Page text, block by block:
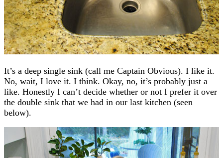
It’s a deep single sink (call me Captain Obvious). I like it.
No, wait, I love it. I think. Okay, no, it’s probably just a
like. Honestly I can’t decide whether or not I prefer it over
the double sink that we had in our last kitchen (seen
below).